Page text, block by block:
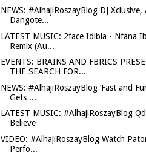
NEWS: #AlhajiRoszayBlog DJ Xclusive,
Dangote...
LATEST MUSIC: 2face Idibia - Nfana
Remix (Au...
EVENTS: BRAINS AND FBRICS
THE SEARCH FOR...
NEWS: #AlhajiRoszayBlog ‘Fast and
Gets ...
LATEST MUSIC: #AlhajiRoszayBlog
Believe
VIDEO: #AlhajiRoszayBlog Watch
Perfo...